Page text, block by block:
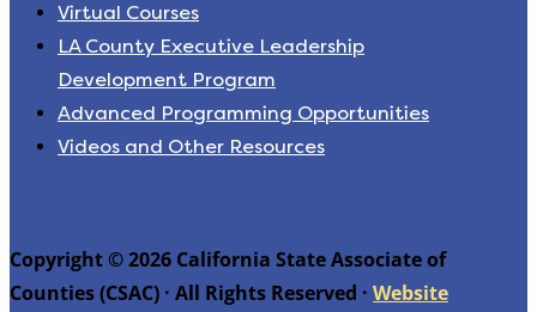
Virtual Courses
LA County Executive Leadership
Development Program
Advanced Programming Opportunities
Videos and Other Resources
Copyright © 2026 California State Associate of
Counties (CSAC) · All Rights Reserved · Website